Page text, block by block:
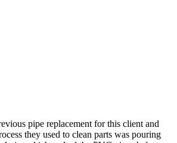
pipe replacement for this client and
they used to clean parts was pouring